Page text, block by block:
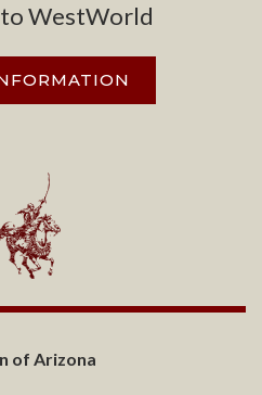
WestWorld
of Arizona